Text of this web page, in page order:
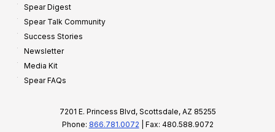
Spear Digest
Spear Talk Community
Success Stories
Newsletter
Media Kit
Spear FAQs
7201 E. Princess Blvd, Scottsdale, AZ 85255
Phone: 866.781.0072 | Fax: 480.588.9072